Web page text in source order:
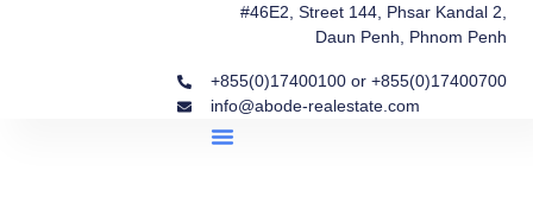
#46E2, Street 144, Phsar Kandal 2,
Daun Penh, Phnom Penh
+855(0)17400100 or +855(0)17400700
info@abode-realestate.com